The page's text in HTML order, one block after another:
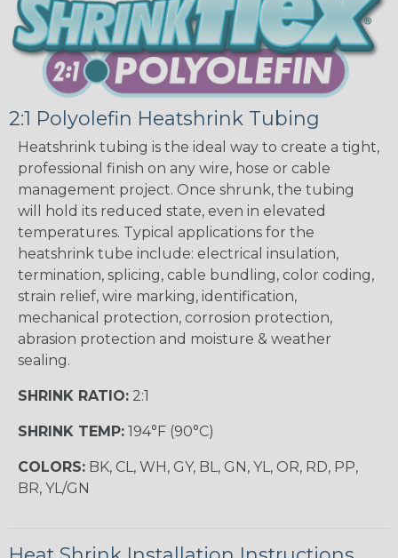
2:1 Polyolefin Heatshrink Tubing
Heatshrink tubing is the ideal way to create a tight,
professional finish on any wire, hose or cable
management project. Once shrunk, the tubing
will hold its reduced state, even in elevated
temperatures. Typical applications for the
heatshrink tube include: electrical insulation,
termination, splicing, cable bundling, color coding,
strain relief, wire marking, identification,
mechanical protection, corrosion protection,
abrasion protection and moisture & weather
sealing.
SHRINK RATIO: 2:1
SHRINK TEMP: 194°F (90°C)
COLORS: BK, CL, WH, GY, BL, GN, YL, OR, RD, PP,
BR, YL/GN